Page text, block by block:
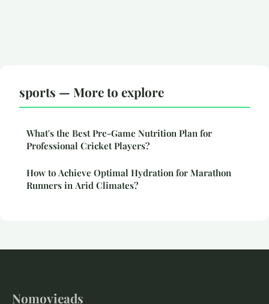
sports — More to explore
What's the Best Pre-Game Nutrition Plan for
Professional Cricket Players?
How to Achieve Optimal Hydration for Marathon
Runners in Arid Climates?
Nomovieads